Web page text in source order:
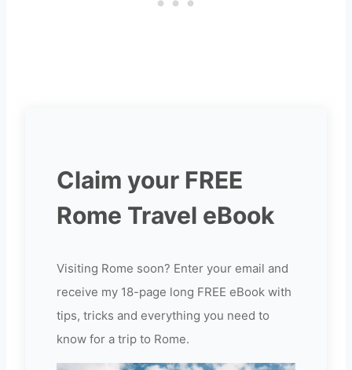
Claim your FREE
Rome Travel eBook
Visiting Rome soon? Enter your email and
receive my 18-page long FREE eBook with
tips, tricks and everything you need to
know for a trip to Rome.